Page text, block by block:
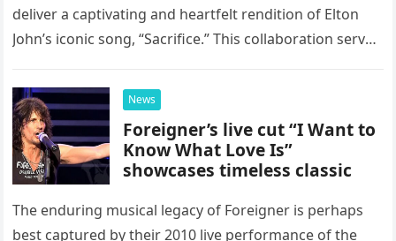
deliver a captivating and heartfelt rendition of Elton
John’s iconic song, “Sacrifice.” This collaboration serves
possessed…
News
Foreigner’s live cut “I Want to
Know What Love Is”
showcases timeless classic
The enduring musical legacy of Foreigner is perhaps
best captured by their 2010 live performance of the